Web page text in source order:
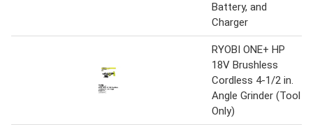
Battery, and
Charger
RYOBI ONE+ HP
18V Brushless
Cordless 4-1/2 in.
Angle Grinder (Tool
Only)